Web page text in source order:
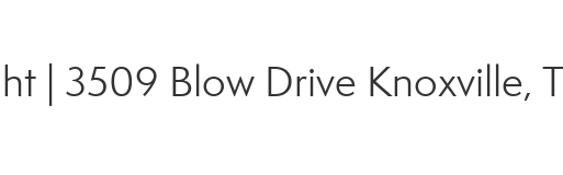
| 3509 Blow Drive Knoxville,